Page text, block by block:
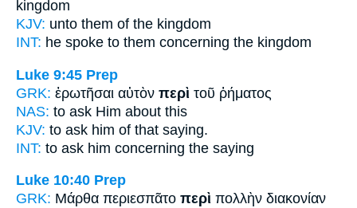
kingdom
KJV: unto them of the kingdom
INT: he spoke to them concerning the kingdom
Luke 9:45 Prep
GRK: ἐρωτῆσαι αὐτὸν περὶ τοῦ ῥήματος
NAS: to ask Him about this
KJV: to ask him of that saying.
INT: to ask him concerning the saying
Luke 10:40 Prep
GRK: Μάρθα περιεσπᾶτο περὶ πολλὴν διακονίαν